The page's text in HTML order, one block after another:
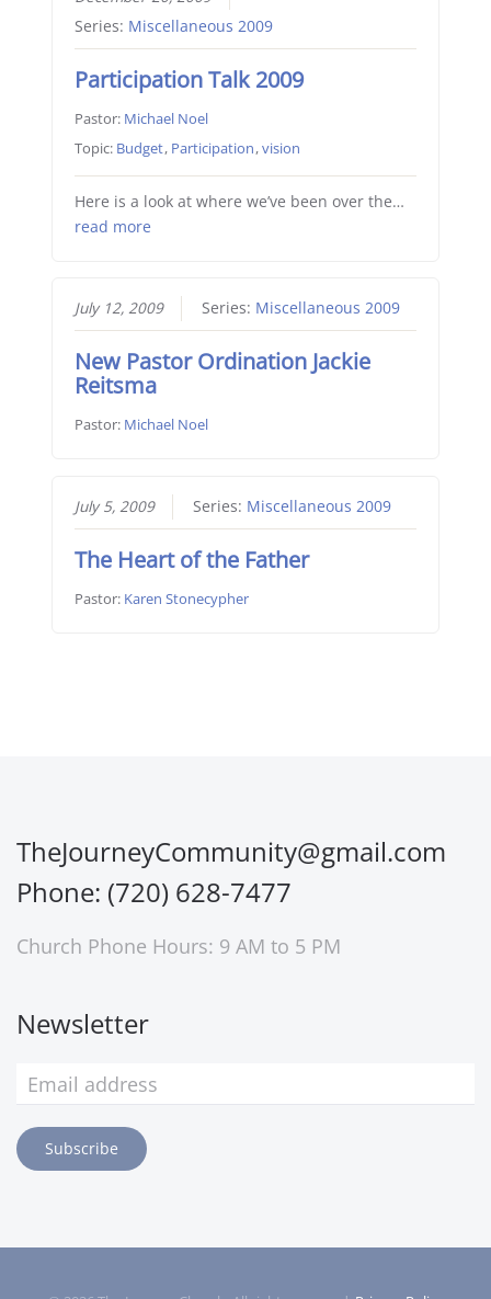
Series: Miscellaneous 2009
Participation Talk 2009
Pastor: Michael Noel
Topic: Budget, Participation,vision
Here is a look at where we’ve been over the…
read more
July 12, 2009 Series: Miscellaneous 2009
New Pastor Ordination Jackie
Reitsma
Pastor: Michael Noel
July 5, 2009 Series: Miscellaneous 2009
The Heart of the Father
Pastor: Karen Stonecypher
TheJourneyCommunity@gmail.com
Phone: (720) 628-7477
Church Phone Hours: 9 AM to 5 PM
Newsletter
Subscribe